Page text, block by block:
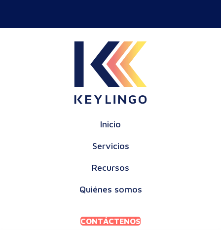
Inicio
Servicios
Recursos
Quiénes somos
CONTÁCTENOS